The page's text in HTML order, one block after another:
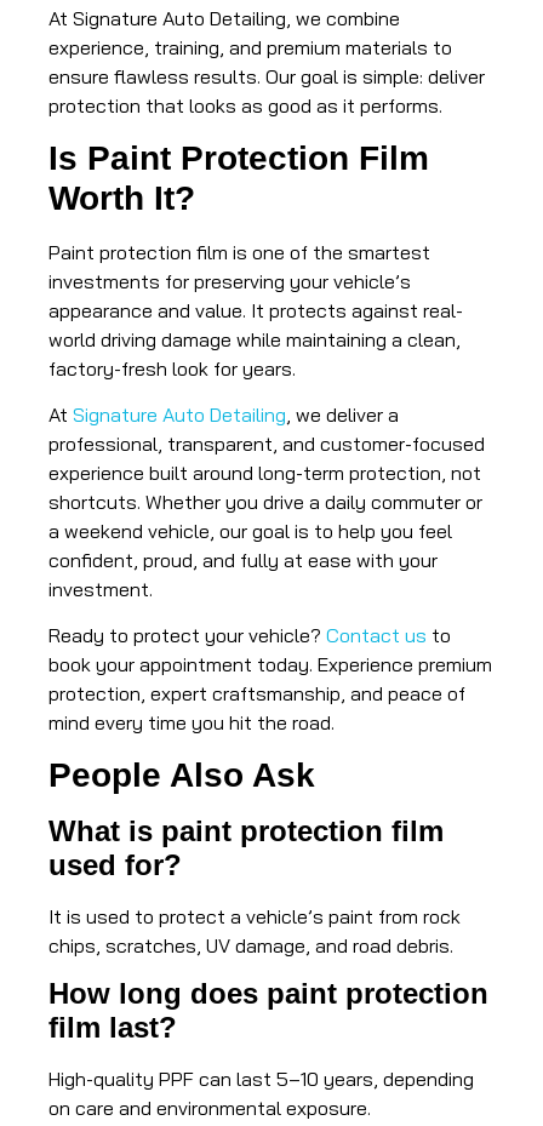
At Signature Auto Detailing, we combine
experience, training, and premium materials to
ensure flawless results. Our goal is simple: deliver
protection that looks as good as it performs.
Is Paint Protection Film
Worth It?
Paint protection film is one of the smartest
investments for preserving your vehicle’s
appearance and value. It protects against real-
world driving damage while maintaining a clean,
factory-fresh look for years.
At Signature Auto Detailing, we deliver a
professional, transparent, and customer-focused
experience built around long-term protection, not
shortcuts. Whether you drive a daily commuter or
a weekend vehicle, our goal is to help you feel
confident, proud, and fully at ease with your
investment.
Ready to protect your vehicle? Contact us to
book your appointment today. Experience premium
protection, expert craftsmanship, and peace of
mind every time you hit the road.
People Also Ask
What is paint protection film
used for?
It is used to protect a vehicle’s paint from rock
chips, scratches, UV damage, and road debris.
How long does paint protection
film last?
High-quality PPF can last 5–10 years, depending
on care and environmental exposure.